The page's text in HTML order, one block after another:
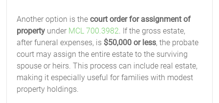
Another option is thecourt order for assignment of
property under MCL 700.3982. If the gross estate,
after funeral expenses, is $50,000 or less, the probate
court may assign the entire estate to the surviving
spouse or heirs. This process can include real estate,
making it especially useful for families with modest
property holdings.